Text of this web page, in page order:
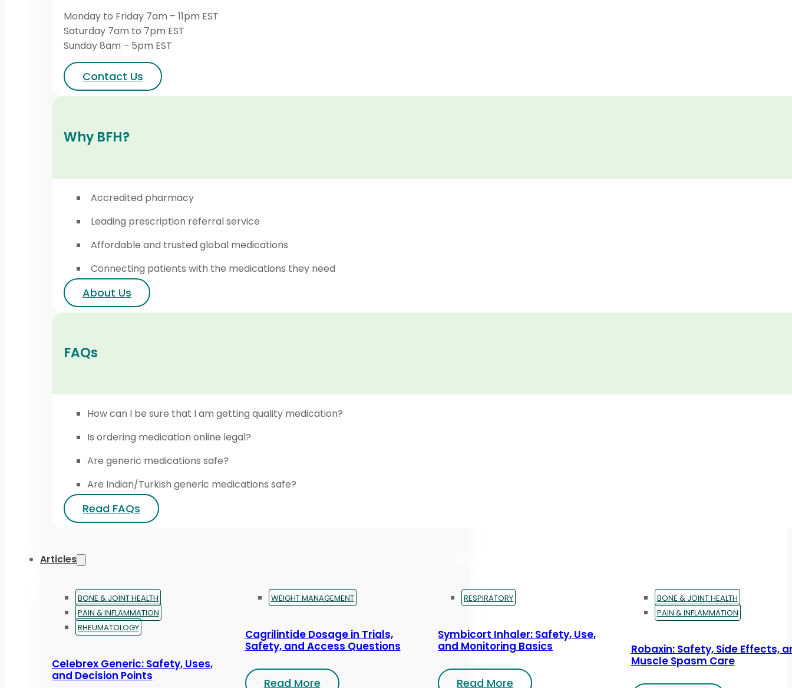
Monday to Friday 7am – 11pm EST
Saturday 7am to 7pm EST
Sunday 8am – 5pm EST
Contact Us
Why BFH?
Accredited pharmacy
Leading prescription referral service
Affordable and trusted global medications
Connecting patients with the medications they need
About Us
FAQs
How can I be sure that I am getting quality medication?
Is ordering medication online legal?
Are generic medications safe?
Are Indian/Turkish generic medications safe?
Read FAQs
Articles
BONE & JOINT HEALTH
PAIN & INFLAMMATION
RHEUMATOLOGY
Celebrex Generic: Safety, Uses,
and Decision Points
WEIGHT MANAGEMENT
Cagrilintide Dosage in Trials,
Safety, and Access Questions
Read More
RESPIRATORY
Symbicort Inhaler: Safety, Use,
and Monitoring Basics
Read More
BONE & JOINT HEALTH
PAIN & INFLAMMATION
Robaxin: Safety, Side Effects,
Muscle Spasm Care